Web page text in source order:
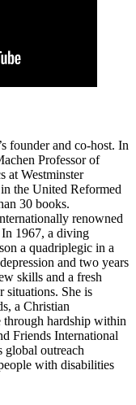
founder and co-host. In
Professor of
at Westminster
the United Reformed
30 books.
renowned
1967, a diving
a quadriplegic in a
and two years
skills and a fresh
situations. She is
a Christian
hardship within
Friends International
global outreach
with disabilities